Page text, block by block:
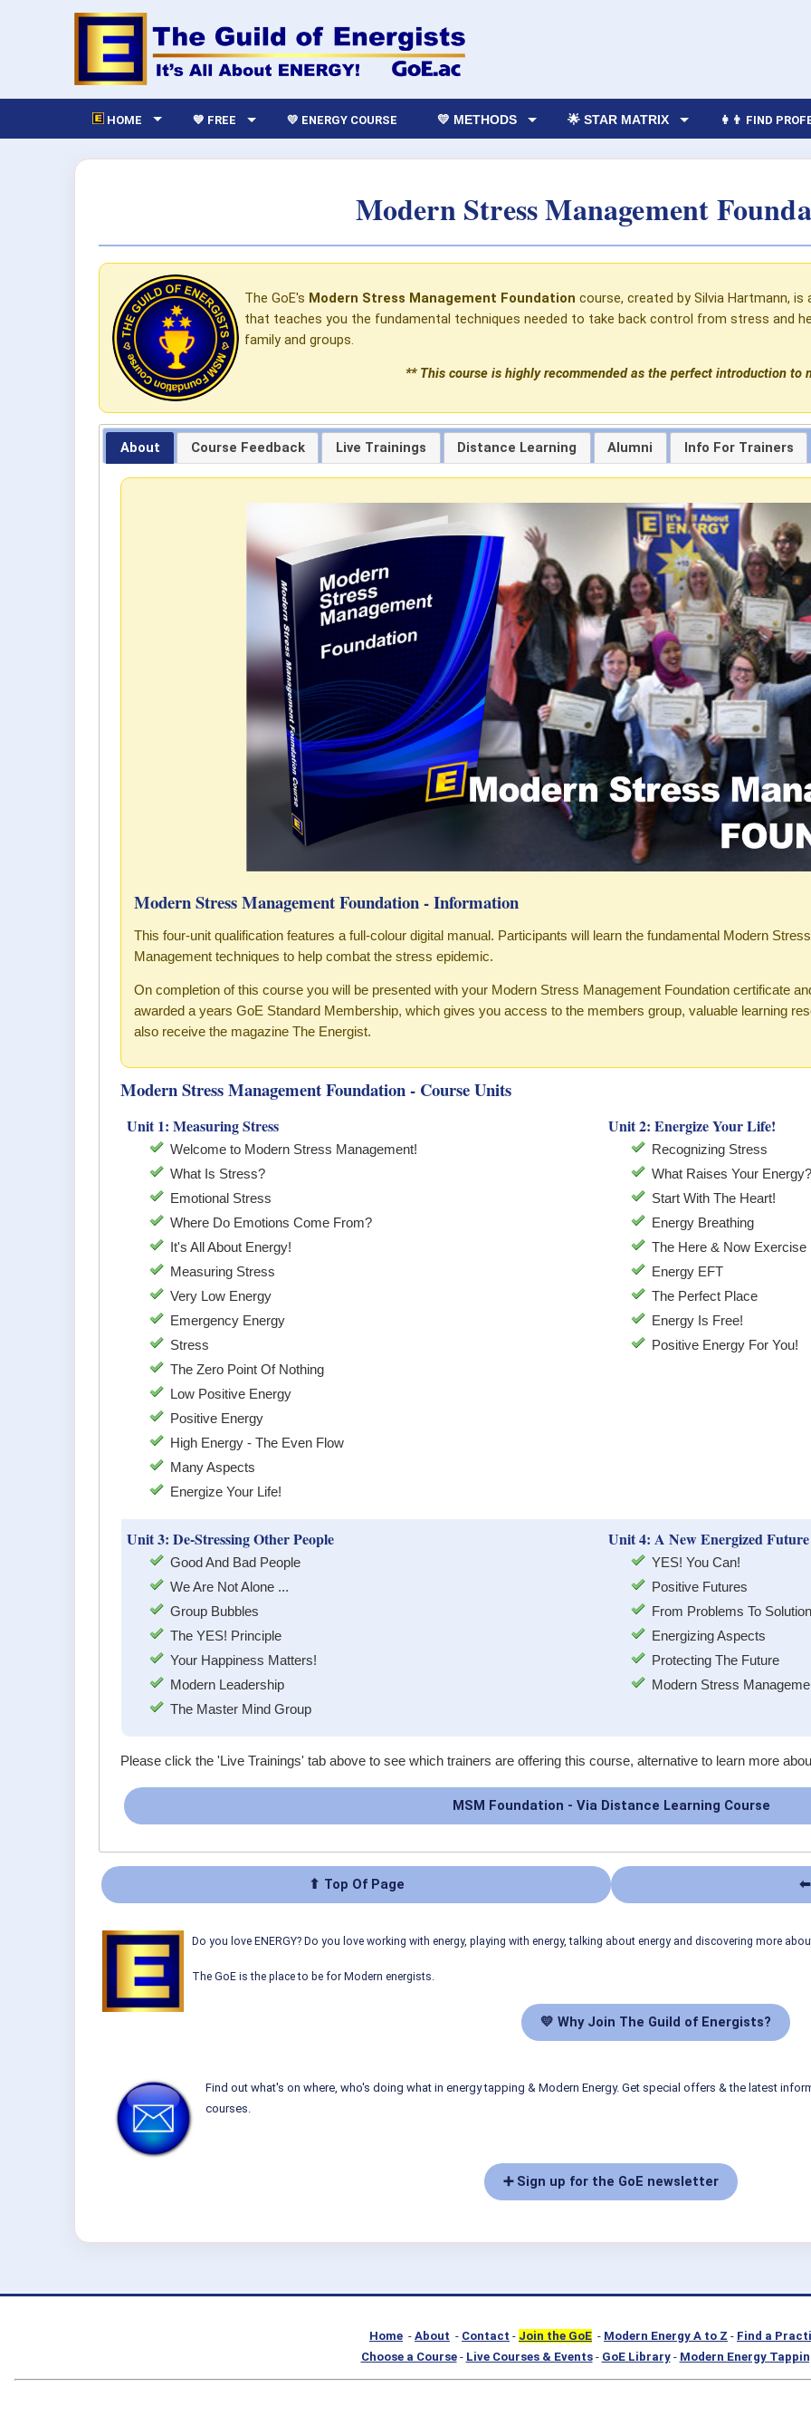
HOME 💙 FREE 💛 ENERGY COURSE 💛 METHODS 🌟 STAR MATRIX 👩‍👨 FIND
Modern Stress Management
The GoE's Modern Stress Management Foundation course, created by Silvia Hartmann,
that teaches you the fundamental techniques needed to take back control from stress and
family and groups.
** This course is highly recommended as the perfect introduction to
About Course Feedback Live Trainings Distance Learning Alumni Info For Trainers
Modern Stress Management Foundation - Information
This four-unit qualification features a full-colour digital manual. Participants will learn the fundamental Modern Stress
Management techniques to help combat the stress epidemic.
On completion of this course you will be presented with your Modern Stress Management Foundation certificate
awarded a years GoE Standard Membership, which gives you access to the members group, valuable learning
also receive the magazine The Energist.
Modern Stress Management Foundation - Course Units
Unit 1: Measuring Stress
Welcome to Modern Stress Management!
What Is Stress?
Emotional Stress
Where Do Emotions Come From?
It's All About Energy!
Measuring Stress
Very Low Energy
Emergency Energy
Stress
The Zero Point Of Nothing
Low Positive Energy
Positive Energy
High Energy - The Even Flow
Many Aspects
Energize Your Life!
Unit 2: Energize Your Life!
Recognizing Stress
What Raises Your
Start With The Heart!
Energy Breathing
The Here & Now Exercise
Energy EFT
The Perfect Place
Energy Is Free!
Positive Energy For You!
Unit 3: De-Stressing Other People
Good And Bad People
We Are Not Alone ...
Group Bubbles
The YES! Principle
Your Happiness Matters!
Modern Leadership
The Master Mind Group
Unit 4: A New Energized Future
YES! You Can!
Positive Futures
From Problems To
Energizing Aspects
Protecting The Future
Modern Stress
Please click the 'Live Trainings' tab above to see which trainers are offering this course, alternative to learn more
MSM Foundation - Via Distance Learning Course
⬆ Top Of Page ⬅
Do you love ENERGY? Do you love working with energy, playing with energy, talking about energy and discovering more
The GoE is the place to be for Modern energists.
💛 Why Join The Guild of Energists?
Find out what's on where, who's doing what in energy tapping & Modern Energy. Get special offers & the latest
courses.
➕ Sign up for the GoE newsletter
Home - About - Contact - Join the GoE - Modern Energy A to Z - Find a
Choose a Course- Live Courses & Events- GoE Library- Modern Energy